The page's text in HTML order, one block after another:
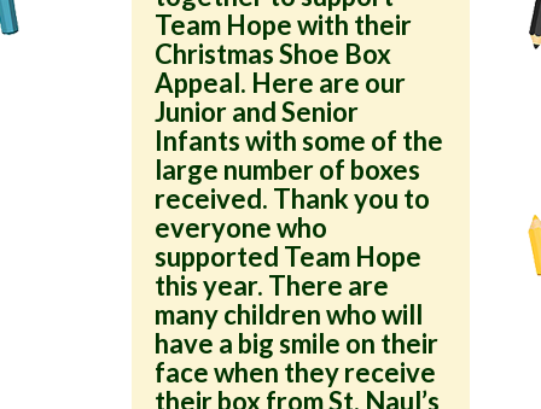
Team Hope with their
Christmas Shoe Box
Appeal. Here are our
Junior and Senior
Infants with some of the
large number of boxes
received. Thank you to
everyone who
supported Team Hope
this year. There are
many children who will
have a big smile on their
face when they receive
their box from St. Naul’s